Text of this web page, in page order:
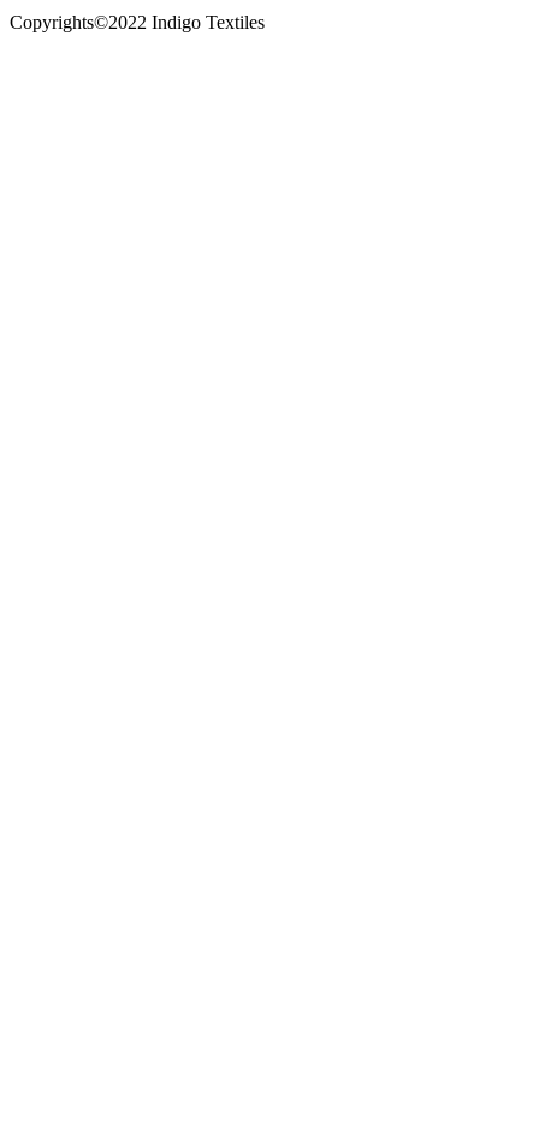
Copyrights©2022 Indigo Textiles